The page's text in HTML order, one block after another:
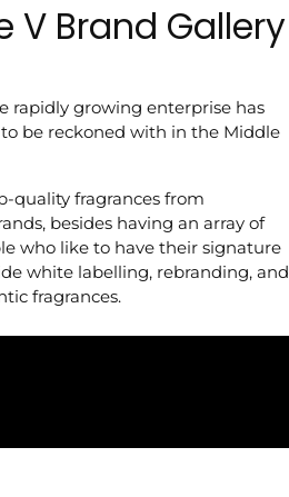
V Brand Gallery
rapidly growing enterprise has
be reckoned with in the Middle
quality fragrances from
besides having an array of
who like to have their signature
white labelling, rebranding, and
fragrances.